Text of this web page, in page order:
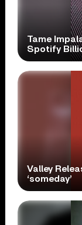
Tame
Spotify
Valley
‘someday’